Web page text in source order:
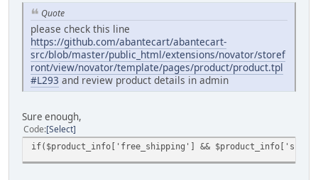
Quote
please check this line
https://github.com/abantecart/abantecart-
src/blob/master/public_html/extensions/novator/storef
ront/view/novator/template/pages/product/product.tpl
#L293 and review product details in admin
Sure enough,
Code Select
if($product_info['free_shipping'] &&